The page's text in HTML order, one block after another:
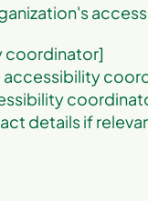
coordinator]
accessibility
details if